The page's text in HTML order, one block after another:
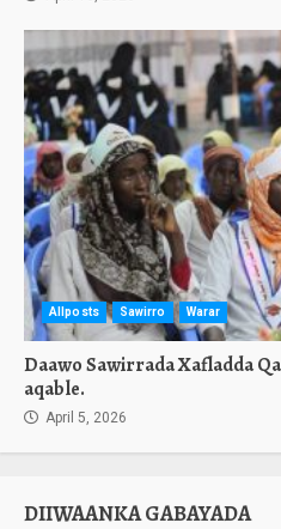
Allposts Sawirro Warar
Daawo Sawirrada Xafladda
aqable.
April 5, 2026
DIIWAANKA GABAYADA